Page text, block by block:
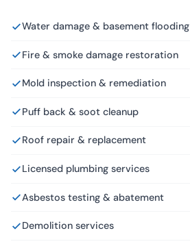
Water damage & basement flooding
Fire & smoke damage restoration
Mold inspection & remediation
Puff back & soot cleanup
Roof repair & replacement
Licensed plumbing services
Asbestos testing & abatement
Demolition services